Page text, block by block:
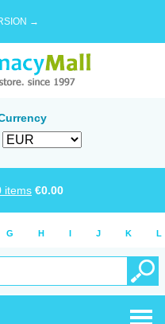
→
items €0.00
G H I J K L